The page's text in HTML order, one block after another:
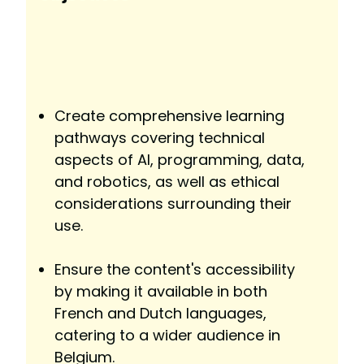
Create comprehensive learning
pathways covering technical
aspects of AI, programming, data,
and robotics, as well as ethical
considerations surrounding their
use.
Ensure the content's accessibility
by making it available in both
French and Dutch languages,
catering to a wider audience in
Belgium.